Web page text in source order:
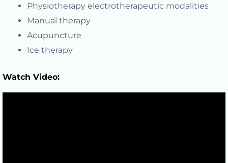
Physiotherapy electrotherapeutic modalities
Manual therapy
Acupuncture
Ice therapy
Watch Video: